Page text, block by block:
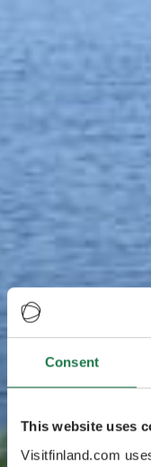
Consent
This website uses
Visitfinland.com